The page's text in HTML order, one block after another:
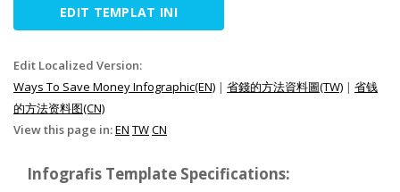
EDIT TEMPLAT INI
Edit Localized Version:
Ways To Save Money Infographic(EN) | 省錢的方法資料圖(TW) | 省钱
的方法资料图(CN)
View this page in:EN TWCN
Infografis Template Specifications: